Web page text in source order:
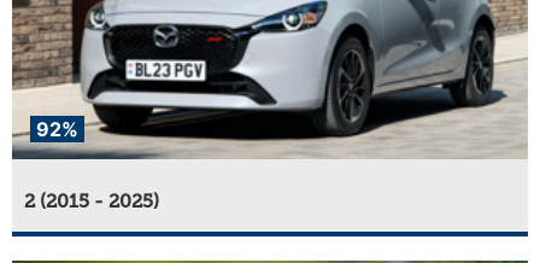
92%
2 (2015 - 2025)